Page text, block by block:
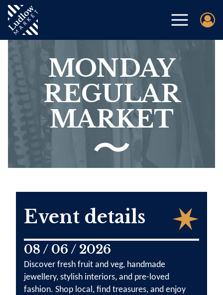
MONDAY
REGULAR
MARKET
Event details
08 / 06 / 2026
Discover fresh fruit and veg, handmade
jewellery, stylish interiors, and pre-loved
fashion. Shop local, find treasures, and enjoy